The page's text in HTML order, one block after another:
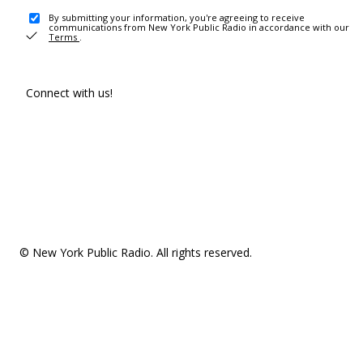
By submitting your information, you're agreeing to receive
communications from New York Public Radio in accordance with our
Terms .
Connect with us!
© New York Public Radio. All rights reserved.